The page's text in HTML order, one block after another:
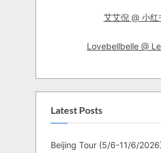
艾艾倪 @ 小红
Lovebellbelle @
Latest Posts
Beijing Tour (5/6-11/6/